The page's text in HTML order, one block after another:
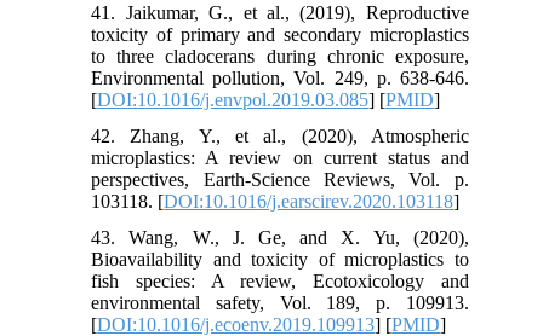
41. Jaikumar, G., et al., (2019), Reproductive
toxicity of primary and secondary microplastics
to three cladocerans during chronic exposure,
Environmental pollution, Vol. 249, p. 638-646.
[DOI:10.1016/j.envpol.2019.03.085] [PMID]
42. Zhang, Y., et al., (2020), Atmospheric
microplastics: A review on current status and
perspectives, Earth-Science Reviews, Vol. p.
103118. [DOI:10.1016/j.earscirev.2020.103118]
43. Wang, W., J. Ge, and X. Yu, (2020),
Bioavailability and toxicity of microplastics to
fish species: A review, Ecotoxicology and
environmental safety, Vol. 189, p. 109913.
[DOI:10.1016/j.ecoenv.2019.109913] [PMID]